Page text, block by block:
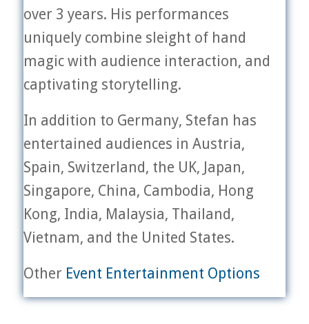
over 3 years. His performances
uniquely combine sleight of hand
magic with audience interaction, and
captivating storytelling.
In addition to Germany, Stefan has
entertained audiences in Austria,
Spain, Switzerland, the UK, Japan,
Singapore, China, Cambodia, Hong
Kong, India, Malaysia, Thailand,
Vietnam, and the United States.
Other Event Entertainment Options